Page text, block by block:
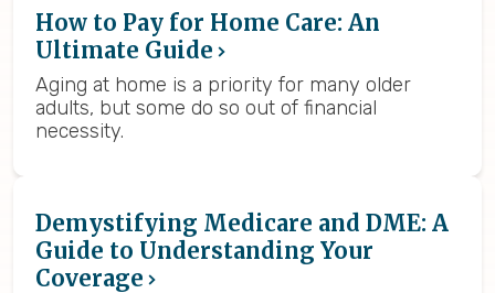
How to Pay for Home Care: An
Ultimate Guide
Aging at home is a priority for many older
adults, but some do so out of financial
necessity.
Demystifying Medicare and DME: A
Guide to Understanding Your
Coverage